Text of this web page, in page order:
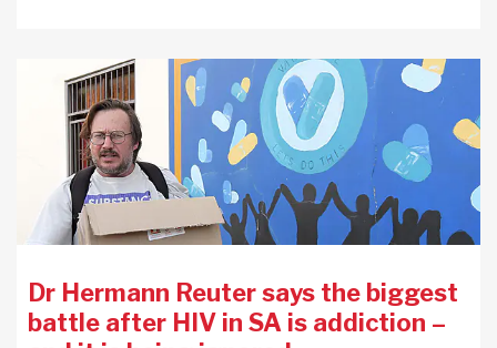
Dr Hermann Reuter says the biggest
battle after HIV in SA is addiction –